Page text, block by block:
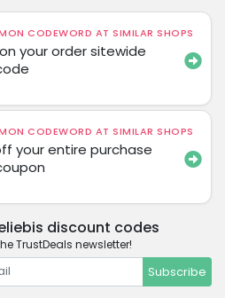
CODEWORD AT SIMILAR SHOPS
on your order sitewide
CODEWORD AT SIMILAR SHOPS
your entire purchase
discount codes
TrustDeals newsletter!
Subscribe